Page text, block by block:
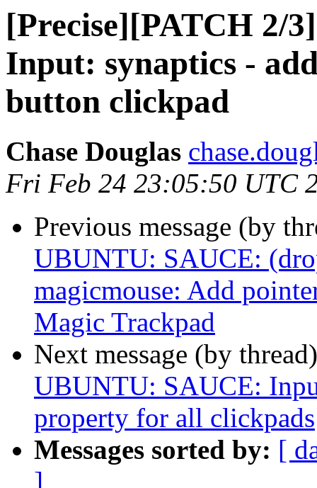
[Precise][PATCH 2/
Input: synaptics -
button clickpad
Chase Douglas
Fri Feb 24 23:05:50 UTC
Previous message (by
UBUNTU: SAUCE:
magicmouse: Add
Magic Trackpad
Next message (by
UBUNTU: SAUCE:
property for all clickpads
Messages sorted by: [
]